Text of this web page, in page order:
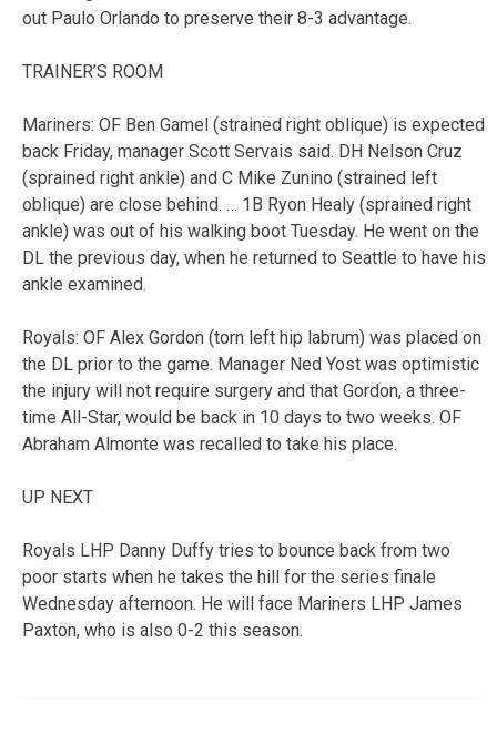
out Paulo Orlando to preserve their 8-3 advantage.
TRAINER’S ROOM
Mariners: OF Ben Gamel (strained right oblique) is expected
back Friday, manager Scott Servais said. DH Nelson Cruz
(sprained right ankle) and C Mike Zunino (strained left
oblique) are close behind. … 1B Ryon Healy (sprained right
ankle) was out of his walking boot Tuesday. He went on the
DL the previous day, when he returned to Seattle to have his
ankle examined.
Royals: OF Alex Gordon (torn left hip labrum) was placed on
the DL prior to the game. Manager Ned Yost was optimistic
the injury will not require surgery and that Gordon, a three-
time All-Star, would be back in 10 days to two weeks. OF
Abraham Almonte was recalled to take his place.
UP NEXT
Royals LHP Danny Duffy tries to bounce back from two
poor starts when he takes the hill for the series finale
Wednesday afternoon. He will face Mariners LHP James
Paxton, who is also 0-2 this season.